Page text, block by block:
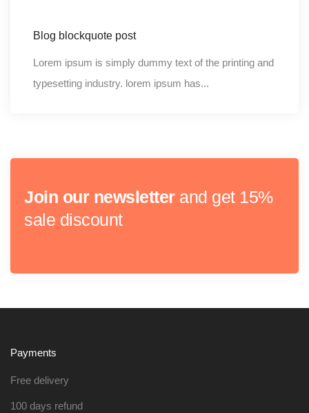
Blog blockquote post
Lorem ipsum is simply dummy text of the printing and
typesetting industry. lorem ipsum has...
Join our newsletter and get 15%
sale discount
Payments
Free delivery
100 days refund